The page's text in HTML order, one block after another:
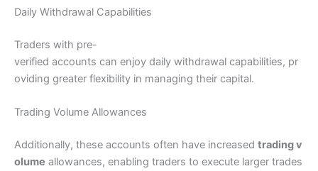
Daily Withdrawal Capabilities
Traders with pre-
verified accounts can enjoy daily withdrawal capabilities, pr
oviding greater flexibility in managing their capital.
Trading Volume Allowances
Additionally, these accounts often have increased trading v
olume allowances, enabling traders to execute larger trades